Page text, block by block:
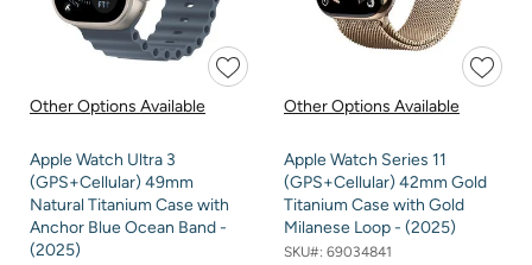
Other Options Available
Apple Watch Ultra 3
(GPS+Cellular) 49mm
Natural Titanium Case with
Anchor Blue Ocean Band -
(2025)
Other Options Available
Apple Watch Series 11
(GPS+Cellular) 42mm Gold
Titanium Case with Gold
Milanese Loop - (2025)
SKU#: 69034841